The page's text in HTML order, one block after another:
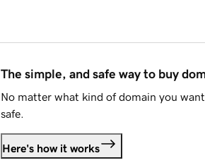
The simple, and safe way to buy
No matter what kind of domain you
safe.
Here's how it works